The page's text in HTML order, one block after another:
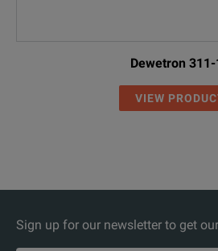
Dewetron
VIEW
Sign up for our newsletter to get